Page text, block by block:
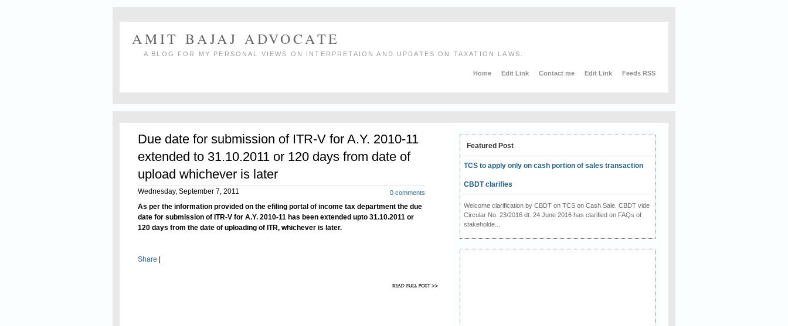
AMIT BAJAJ ADVOCATE
A BLOG FOR MY PERSONAL VIEWS ON INTERPRETAION AND UPDATES ON TAXATION LAWS.
Home Edit Link Contact me Edit Link Feeds RSS
Due date for submission of ITR-V for A.Y. 2010-11
extended to 31.10.2011 or 120 days from date of
upload whichever is later
0 comments
Wednesday, September 7, 2011
As per the information provided on the efiling portal of income tax department the due
date for submission of ITR-V for A.Y. 2010-11 has been extended upto 31.10.2011 or
120 days from the date of uploading of ITR, whichever is later.
Share
Featured Post
TCS to apply only on cash portion of sales transaction
CBDT clarifies
Welcome clarification by CBDT on TCS on Cash Sale. CBDT vide
Circular No. 23/2016 dt. 24 June 2016 has clarified on FAQs of
stakeholde...